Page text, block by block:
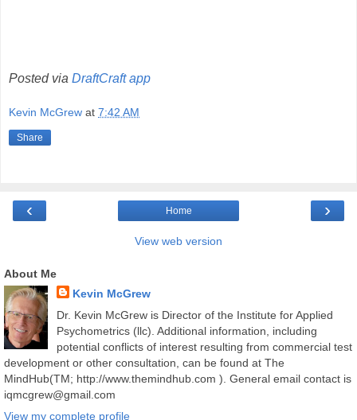
Posted via DraftCraft app
Kevin McGrew at 7:42 AM
Share
‹ ›
Home
View web version
About Me
Kevin McGrew
Dr. Kevin McGrew is Director of the Institute for Applied
Psychometrics (llc). Additional information, including
potential conflicts of interest resulting from commercial test
development or other consultation, can be found at The
MindHub(TM; http://www.themindhub.com ). General email contact is
iqmcgrew@gmail.com
View my complete profile